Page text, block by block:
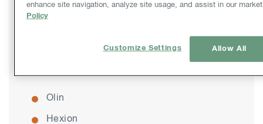
consortium.
The founding members of the Allylics
Olin
Hexion
enhance site navigation, analyze site usage, and assist in our
Policy
Allow All
Customize Settings